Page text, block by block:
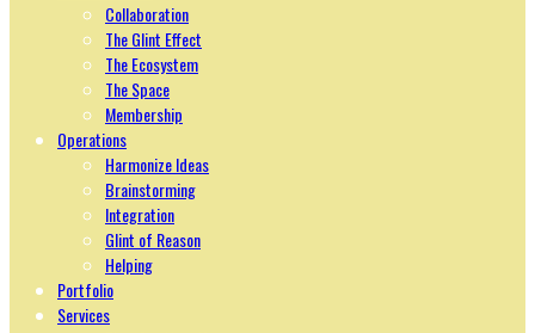
Collaboration
The Glint Effect
The Ecosystem
The Space
Membership
Operations
Harmonize Ideas
Brainstorming
Integration
Glint of Reason
Helping
Portfolio
Services